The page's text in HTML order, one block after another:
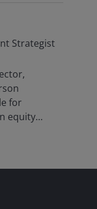
C. Bernstein
on
hardware
Strategist
for
equity
and
with
equity